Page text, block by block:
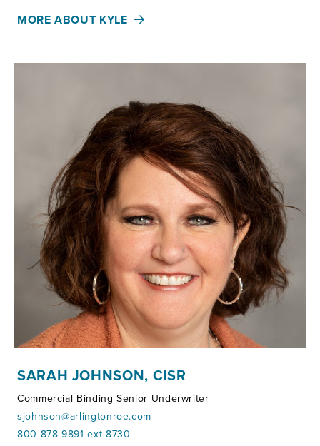
MORE ABOUT KYLE
SARAH JOHNSON, CISR
Commercial Binding Senior Underwriter
sjohnson@arlingtonroe.com
800-878-9891 ext 8730